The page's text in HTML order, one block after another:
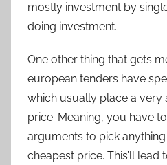
mostly investment by
doing investment.
One other thing that gets
european tenders have
which usually place a very
price. Meaning, you have
arguments to pick anything
cheapest price. This’ll lead